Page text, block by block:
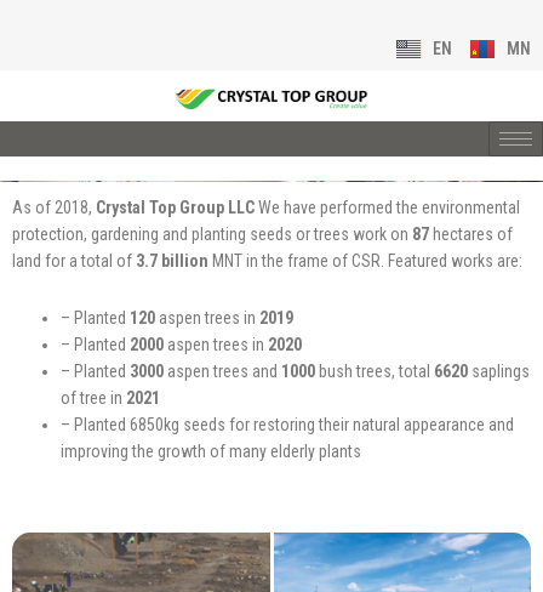
EN MN
As of 2018, Crystal Top Group LLCWe have performed the environmental
protection, gardening and planting seeds or trees work on 87 hectares of
land for a total of 3.7 billion MNT in the frame of CSR. Featured works are:
– Planted 120 aspen trees in 2019
– Planted 2000 aspen trees in 2020
– Planted 3000 aspen trees and 1000 bush trees, total 6620 saplings
of tree in 2021
– Planted 6850kg seeds for restoring their natural appearance and
improving the growth of many elderly plants